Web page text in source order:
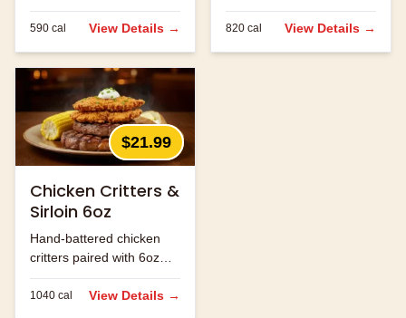
590 cal View Details →
ribs.
820 cal View Details →
$21.99
Chicken Critters &
Sirloin 6oz
Hand-battered chicken
critters paired with 6oz
sirloin steak.
1040 cal View Details →